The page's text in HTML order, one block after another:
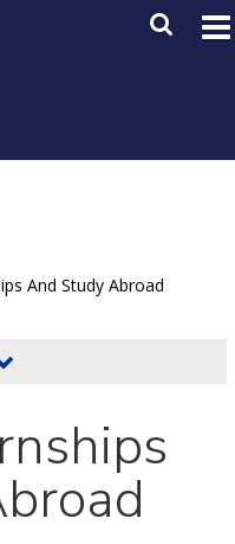
Main
And Study Abroad